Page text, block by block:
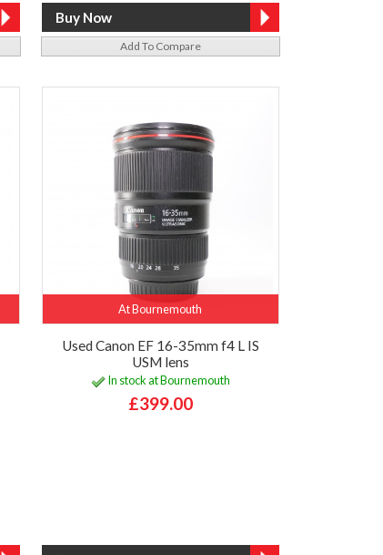
Add To Compare
At Bournemouth
Used Canon EF 16-35mm f4 L IS
USM lens
In stock at Bournemouth
£399.00